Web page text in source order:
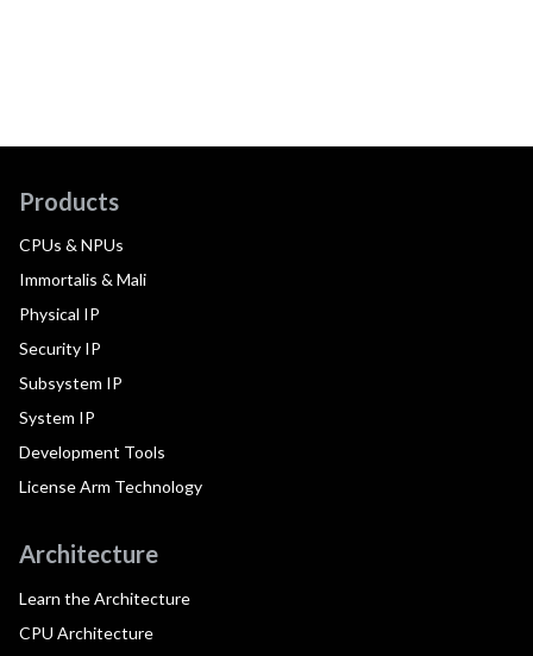
Products
CPUs & NPUs
Immortalis & Mali
Physical IP
Security IP
Subsystem IP
System IP
Development Tools
License Arm Technology
Architecture
Learn the Architecture
CPU Architecture